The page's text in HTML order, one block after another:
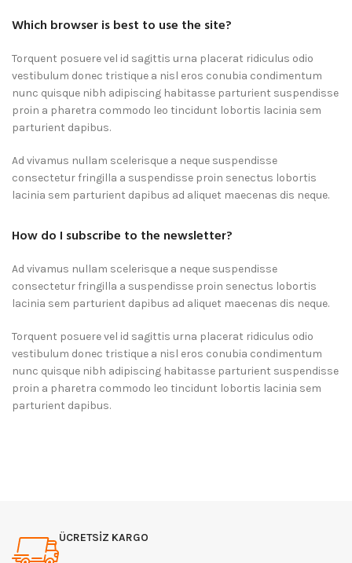
Which browser is best to use the site?
Torquent posuere vel id sagittis urna placerat ridiculus odio
vestibulum donec tristique a nisl eros conubia condimentum
nunc quisque nibh adipiscing habitasse parturient suspendisse
proin a pharetra commodo leo tincidunt lobortis lacinia sem
parturient dapibus.
Ad vivamus nullam scelerisque a neque suspendisse
consectetur fringilla a suspendisse proin senectus lobortis
lacinia sem parturient dapibus ad aliquet maecenas dis neque.
How do I subscribe to the newsletter?
Ad vivamus nullam scelerisque a neque suspendisse
consectetur fringilla a suspendisse proin senectus lobortis
lacinia sem parturient dapibus ad aliquet maecenas dis neque.
Torquent posuere vel id sagittis urna placerat ridiculus odio
vestibulum donec tristique a nisl eros conubia condimentum
nunc quisque nibh adipiscing habitasse parturient suspendisse
proin a pharetra commodo leo tincidunt lobortis lacinia sem
parturient dapibus.
ÜCRETSİZ KARGO